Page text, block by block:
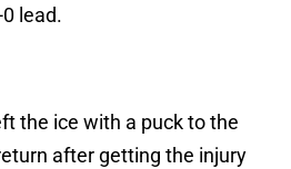
lead.
the ice with a puck to the
after getting the injury